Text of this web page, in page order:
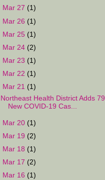
Mar 27 (1)
Mar 26 (1)
Mar 25 (1)
Mar 24 (2)
Mar 23 (1)
Mar 22 (1)
Mar 21 (1)
Northeast Health District Adds 79
New COVID-19 Cas...
Mar 20 (1)
Mar 19 (2)
Mar 18 (1)
Mar 17 (2)
Mar 16 (1)